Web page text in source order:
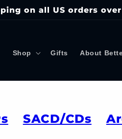
on all US orders over
Shop Gifts About
SACD/CDs